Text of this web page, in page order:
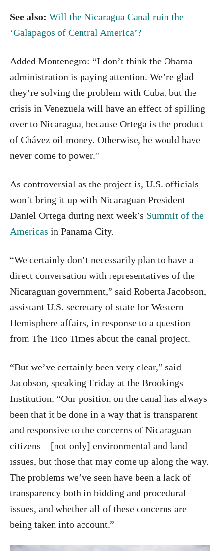
See also: Will the Nicaragua Canal ruin the
‘Galapagos of Central America’?
Added Montenegro: “I don’t think the Obama
administration is paying attention. We’re glad
they’re solving the problem with Cuba, but the
crisis in Venezuela will have an effect of spilling
over to Nicaragua, because Ortega is the product
of Chávez oil money. Otherwise, he would have
never come to power.”
As controversial as the project is, U.S. officials
won’t bring it up with Nicaraguan President
Daniel Ortega during next week’s Summit of the
Americas in Panama City.
“We certainly don’t necessarily plan to have a
direct conversation with representatives of the
Nicaraguan government,” said Roberta Jacobson,
assistant U.S. secretary of state for Western
Hemisphere affairs, in response to a question
from The Tico Times about the canal project.
“But we’ve certainly been very clear,” said
Jacobson, speaking Friday at the Brookings
Institution. “Our position on the canal has always
been that it be done in a way that is transparent
and responsive to the concerns of Nicaraguan
citizens – [not only] environmental and land
issues, but those that may come up along the way.
The problems we’ve seen have been a lack of
transparency both in bidding and procedural
issues, and whether all of these concerns are
being taken into account.”